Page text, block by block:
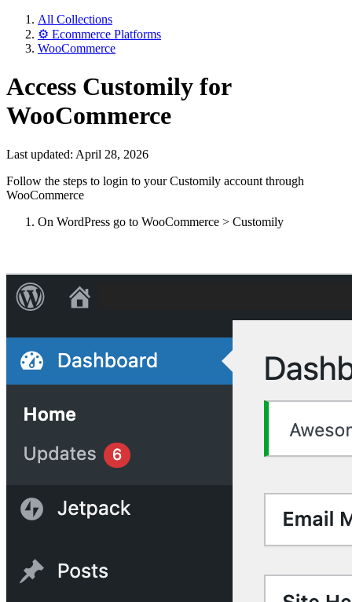
All Collections
⚙️ Ecommerce Platforms
WooCommerce
Access Customily for
WooCommerce
Last updated: April 28, 2026
Follow the steps to login to your Customily account through
WooCommerce
On WordPress go to WooCommerce > Customily